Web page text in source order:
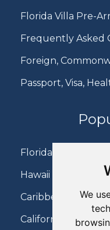
We
Florida Villa Pre-
Frequently Asked
Foreign,
Passport, Visa,
Florida Holidays
Hawaii Holidays
Caribbean Holidays
California Holidays